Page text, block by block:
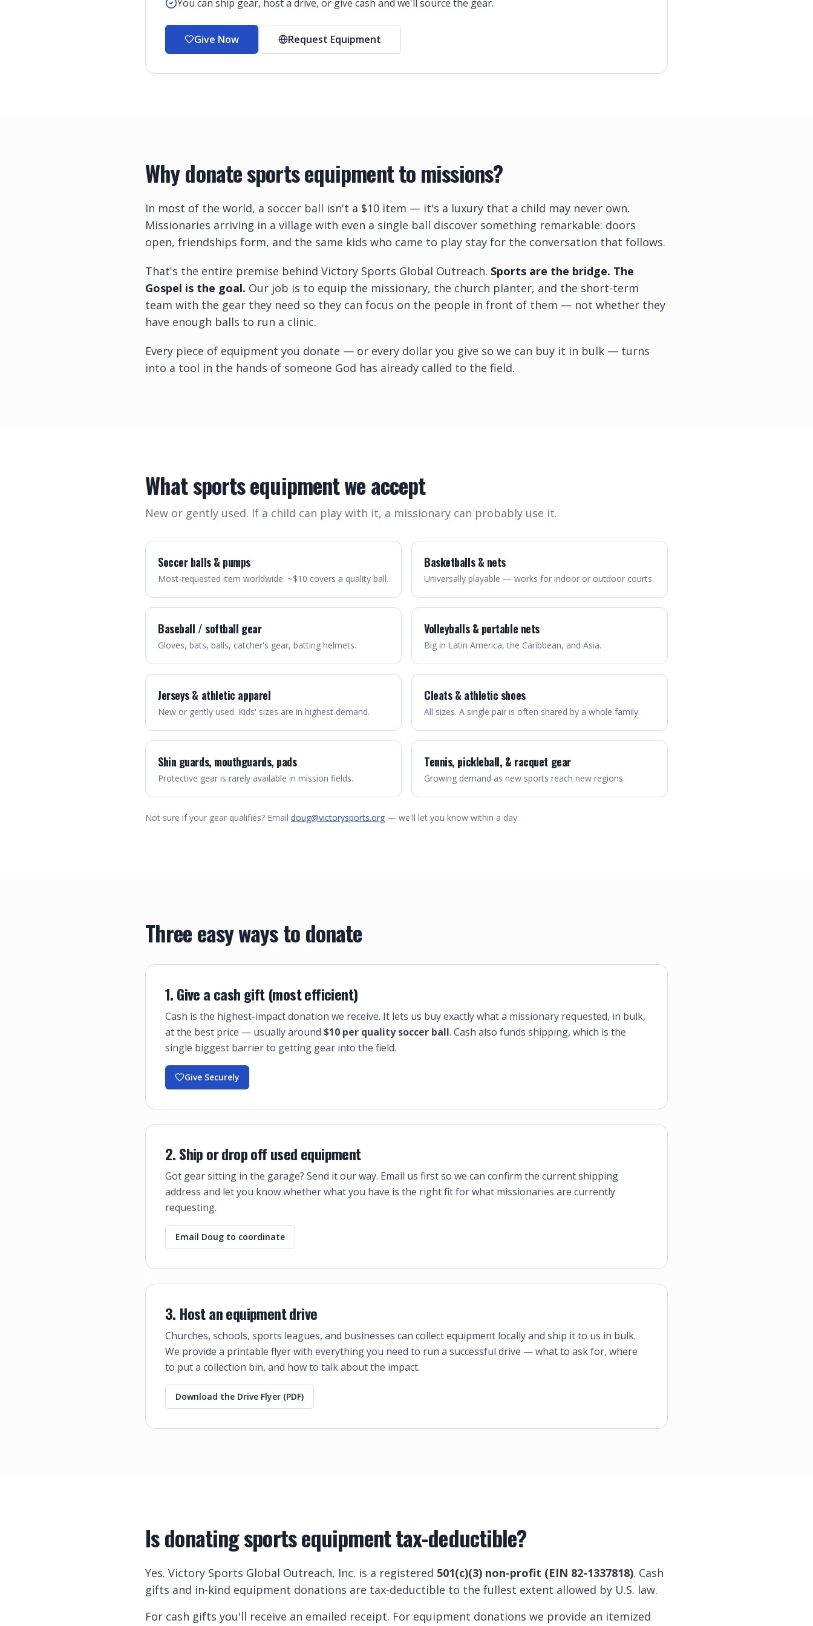
You can ship gear, host a drive, or give cash and we'll source the gear.
Give Now Request Equipment
Why donate sports equipment to missions?
In most of the world, a soccer ball isn't a $10 item — it's a luxury that a child may never own.
Missionaries arriving in a village with even a single ball discover something remarkable: doors
open, friendships form, and the same kids who came to play stay for the conversation that follows.
That's the entire premise behind Victory Sports Global Outreach. Sports are the bridge. The
Gospel is the goal. Our job is to equip the missionary, the church planter, and the short-term
team with the gear they need so they can focus on the people in front of them — not whether they
have enough balls to run a clinic.
Every piece of equipment you donate — or every dollar you give so we can buy it in bulk — turns
into a tool in the hands of someone God has already called to the field.
What sports equipment we accept
New or gently used. If a child can play with it, a missionary can probably use it.
Soccer balls & pumps
Most-requested item worldwide. ~$10 covers a quality ball.
Basketballs & nets
Universally playable — works for indoor or outdoor courts.
Baseball / softball gear
Gloves, bats, balls, catcher's gear, batting helmets.
Volleyballs & portable nets
Big in Latin America, the Caribbean, and Asia.
Jerseys & athletic apparel
New or gently used. Kids' sizes are in highest demand.
Cleats & athletic shoes
All sizes. A single pair is often shared by a whole family.
Shin guards, mouthguards, pads
Protective gear is rarely available in mission fields.
Tennis, pickleball, & racquet gear
Growing demand as new sports reach new regions.
Not sure if your gear qualifies? Email doug@victorysports.org — we'll let you know within a day.
Three easy ways to donate
1. Give a cash gift (most efficient)
Cash is the highest-impact donation we receive. It lets us buy exactly what a missionary requested, in bulk,
at the best price — usually around $10 per quality soccer ball. Cash also funds shipping, which is the
single biggest barrier to getting gear into the field.
Give Securely
2. Ship or drop off used equipment
Got gear sitting in the garage? Send it our way. Email us first so we can confirm the current shipping
address and let you know whether what you have is the right fit for what missionaries are currently
requesting.
Email Doug to coordinate
3. Host an equipment drive
Churches, schools, sports leagues, and businesses can collect equipment locally and ship it to us in bulk.
We provide a printable flyer with everything you need to run a successful drive — what to ask for, where
to put a collection bin, and how to talk about the impact.
Download the Drive Flyer (PDF)
Is donating sports equipment tax-deductible?
Yes. Victory Sports Global Outreach, Inc. is a registered 501(c)(3) non-profit (EIN 82-1337818). Cash
gifts and in-kind equipment donations are tax-deductible to the fullest extent allowed by U.S. law.
For cash gifts you'll receive an emailed receipt. For equipment donations we provide an itemized